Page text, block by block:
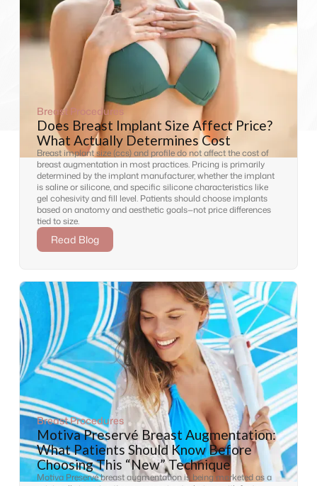
Breast Procedures
Does Breast Implant Size Affect Price?
What Actually Determines Cost
Breast implant size (ccs) and profile do not affect the cost of
breast augmentation in most practices. Pricing is primarily
determined by the implant manufacturer, whether the implant
is saline or silicone, and specific silicone characteristics like
gel cohesivity and fill level. Patients should choose implants
based on anatomy and aesthetic goals—not price differences
tied to size.
Read Blog
Breast Procedures
Motiva Preservé Breast Augmentation:
What Patients Should Know Before
Choosing This “New” Technique
Motiva Preservé breast augmentation is being marketed as a